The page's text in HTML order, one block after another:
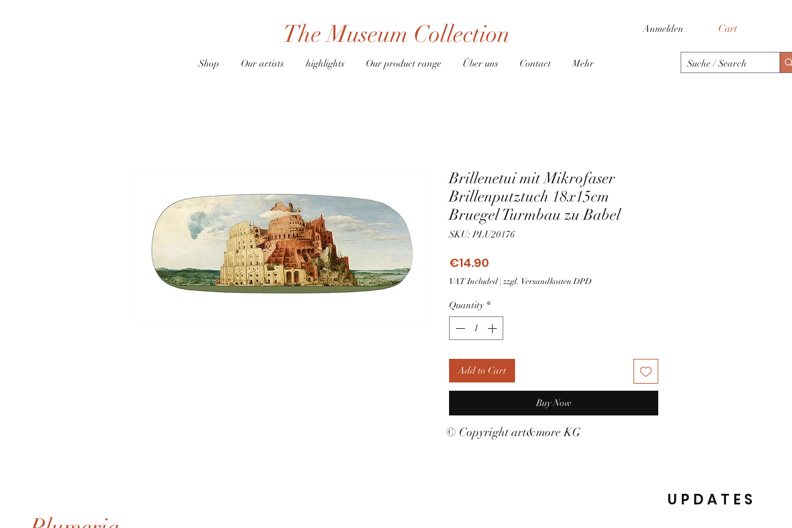
Cart
Anmelden
The Museum Collection
Shop Our artists highlights Our product range Über uns Contact Mehr
Brillenetui mit Mikrofaser
Brillenputztuch 18x15cm
Bruegel Turmbau zu Babel
SKU: PLU20176
€14.90
VAT Included| zzgl. Versandkosten DPD
Quantity *
Add to Cart
Buy Now
© Copyright art&more KG
UPDATES